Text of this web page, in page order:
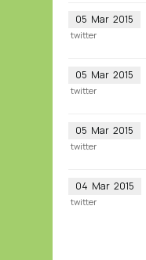
05 Mar 2015
twitter
05 Mar 2015
twitter
05 Mar 2015
twitter
04 Mar 2015
twitter